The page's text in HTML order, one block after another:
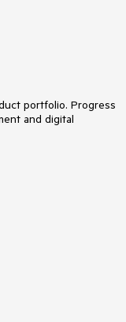
portfolio. Progress
and digital